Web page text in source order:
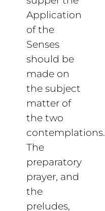
Application
of the
Senses
should be
made on
the subject
matter of
the two
contemplations.
The
preparatory
prayer, and
the
preludes,